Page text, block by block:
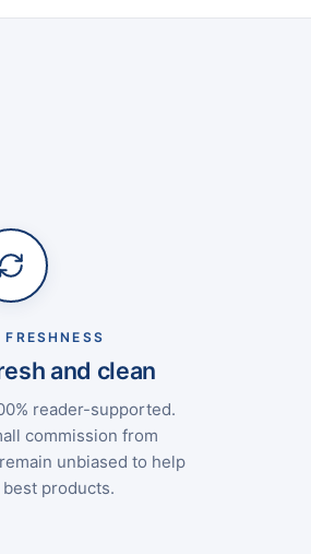
and clean
reader-supported.
commission from
unbiased to help
products.